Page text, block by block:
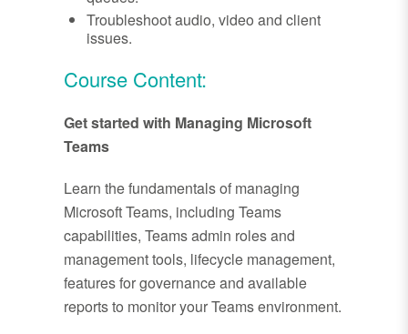
Troubleshoot audio, video and client
issues.
Course Content:
Get started with Managing Microsoft
Teams
Learn the fundamentals of managing
Microsoft Teams, including Teams
capabilities, Teams admin roles and
management tools, lifecycle management,
features for governance and available
reports to monitor your Teams environment.